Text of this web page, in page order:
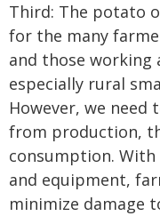
Third: The potato
for the many
and those working
especially rural
However, we
from production,
consumption.
and equipment,
minimize damage